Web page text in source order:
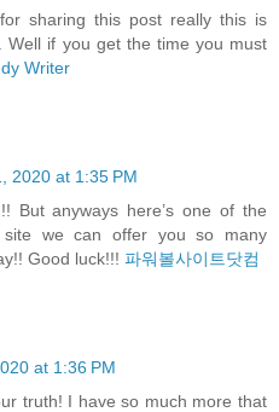
sharing this post really this is
Well if you get the time you must
Writer
2020 at 1:35 PM
But anyways here’s one of the
site we can offer you so many
Good luck!!! 파워볼사이트닷컴
at 1:36 PM
truth! I have so much more that